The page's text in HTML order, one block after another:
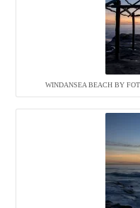
WINDANSEA BEACH BY